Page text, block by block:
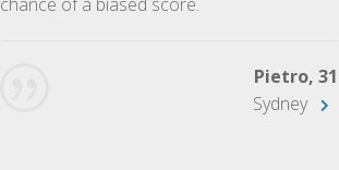
Pietro, 31
Sydney